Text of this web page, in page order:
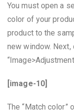
You must open a
color of your
product to the
new window.
[image-10]
The “Match color”